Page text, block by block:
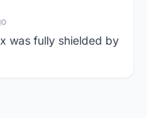
was fully shielded by